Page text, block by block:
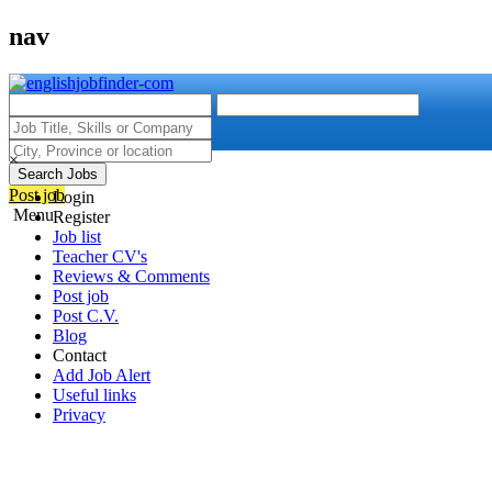
nav
Search Jobs
Post job
Menu
×
Login
Register
Job list
Teacher CV's
Reviews & Comments
Post job
Post C.V.
Blog
Contact
Add Job Alert
Useful links
Privacy